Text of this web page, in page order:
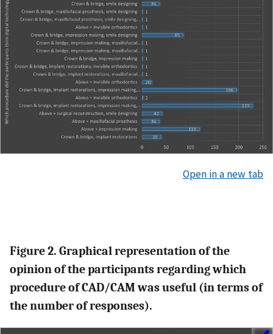
Open in a new tab
Figure 2. Graphical representation of the
opinion of the participants regarding which
procedure of CAD/CAM was useful (in terms of
the number of responses).